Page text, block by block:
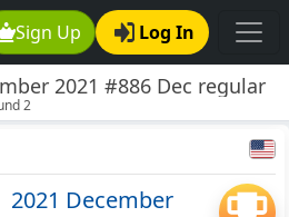
Sign Up Log In
2021 #886 Dec regular
1170-1516
2
2021 December